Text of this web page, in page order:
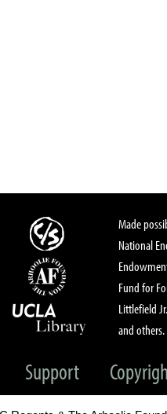
Made
National
Fund for
Littlefield
and others.
Support